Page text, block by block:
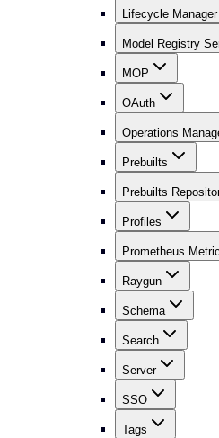
Lifecycle Manager
Model Registry
MOP
OAuth
Operations
Prebuilts
Prebuilts
Profiles
Prometheus
Raygun
Schema
Search
Server
SSO
Tags